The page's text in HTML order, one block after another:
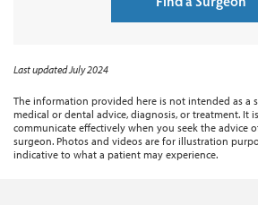
Last updated July 2024
The information provided here is not intended as a
medical or dental advice, diagnosis, or treatment. It
communicate effectively when you seek the advice
surgeon. Photos and videos are for illustration
indicative to what a patient may experience.